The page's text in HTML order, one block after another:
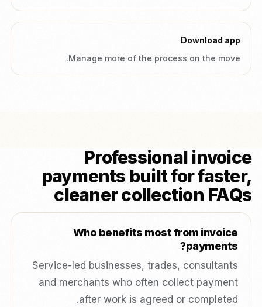
Download app
Manage more of the process on the move.
Professional invoice
payments built for faster,
cleaner collection FAQs
Who benefits most from invoice
payments?
Service-led businesses, trades, consultants
and merchants who often collect payment
after work is agreed or completed.